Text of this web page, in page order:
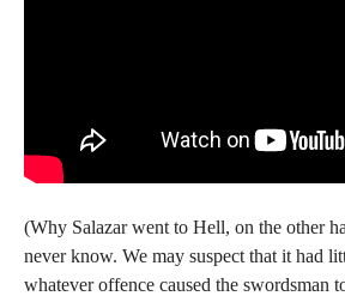
(Why Salazar went to Hell, on the other
never know. We may suspect that it had
whatever offence caused the swordsman